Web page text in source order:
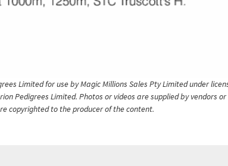
Limited for use by Magic Millions Sales Pty Limited under
Pedigrees Limited. Photos or videos are supplied by vendors
copyrighted to the producer of the content.